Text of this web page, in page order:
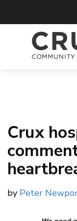
Crux
by Peter